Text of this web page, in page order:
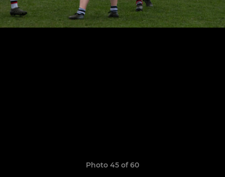
Photo 45 of 60